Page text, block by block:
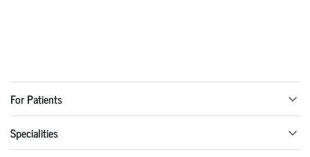
For Patients
Specialities